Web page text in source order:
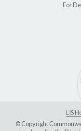
For
LIS
© Copyright